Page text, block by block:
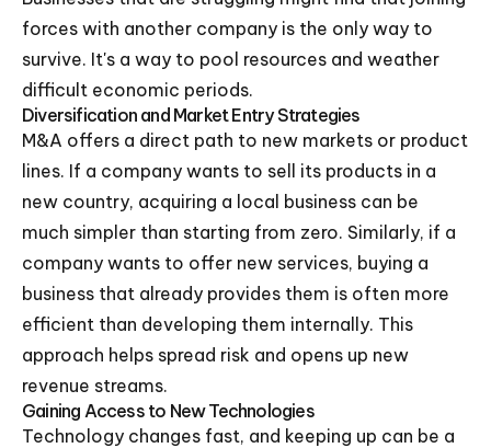
forces with another company is the only way to
survive. It's a way to pool resources and weather
difficult economic periods.
Diversification and Market Entry Strategies
M&A offers a direct path to new markets or product
lines. If a company wants to sell its products in a
new country, acquiring a local business can be
much simpler than starting from zero. Similarly, if a
company wants to offer new services, buying a
business that already provides them is often more
efficient than developing them internally. This
approach helps spread risk and opens up new
revenue streams.
Gaining Access to New Technologies
Technology changes fast, and keeping up can be a